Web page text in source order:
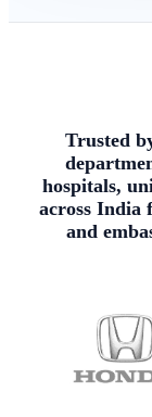
Trusted
hospitals,
across India
and